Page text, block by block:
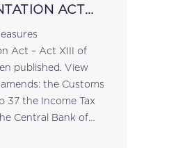
ACT
Act – Act XIII of
published. View
Tax